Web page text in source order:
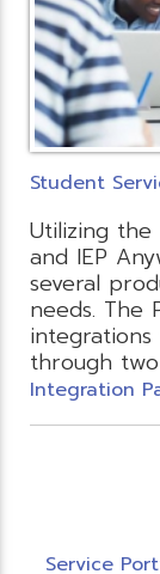
Student
Utilizing the
and IEP
several
needs. The
through
Integration
Service